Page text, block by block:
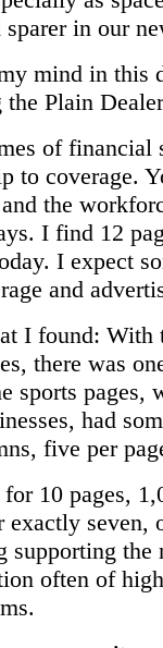
sparer in our
mind in this
Plain
of financial
to coverage.
the
I find 12
I expect
and
I found: With
there was
sports
had
five per
10 pages,
exactly seven,
supporting the
often of